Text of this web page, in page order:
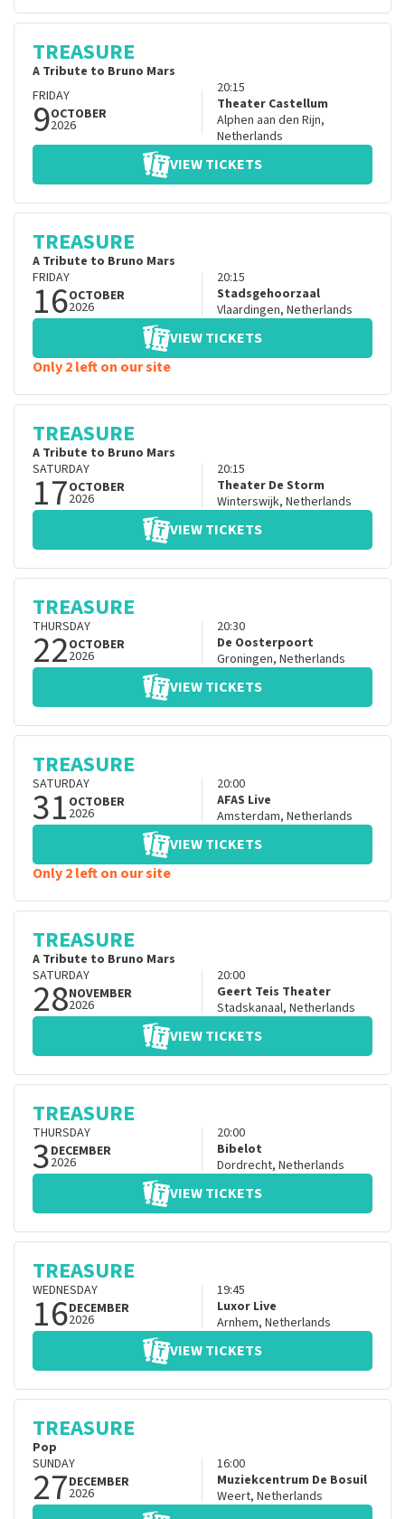
TREASURE
A Tribute to Bruno Mars
FRIDAY
9OCTOBER
2026
20:15
Theater Castellum
Alphen aan den Rijn,
Netherlands
VIEW TICKETS
TREASURE
A Tribute to Bruno Mars
FRIDAY
16OCTOBER
2026
20:15
Stadsgehoorzaal
Vlaardingen, Netherlands
VIEW TICKETS
Only 2 left on our site
TREASURE
A Tribute to Bruno Mars
SATURDAY
17OCTOBER
2026
20:15
Theater De Storm
Winterswijk, Netherlands
VIEW TICKETS
TREASURE
THURSDAY
22OCTOBER
2026
20:30
De Oosterpoort
Groningen, Netherlands
VIEW TICKETS
TREASURE
SATURDAY
31 OCTOBER
2026
20:00
AFAS Live
Amsterdam, Netherlands
VIEW TICKETS
Only 2 left on our site
TREASURE
A Tribute to Bruno Mars
SATURDAY
28NOVEMBER
2026
20:00
Geert Teis Theater
Stadskanaal, Netherlands
VIEW TICKETS
TREASURE
THURSDAY
3DECEMBER
2026
20:00
Bibelot
Dordrecht, Netherlands
VIEW TICKETS
TREASURE
WEDNESDAY
16DECEMBER
2026
19:45
Luxor Live
Arnhem, Netherlands
VIEW TICKETS
TREASURE
Pop
SUNDAY
27DECEMBER
2026
16:00
Muziekcentrum De Bosuil
Weert, Netherlands